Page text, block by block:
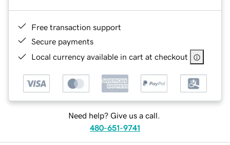
Free transaction support
Secure payments
Local currency available in cart at checkout
Need help? Give us a call.
480-651-9741